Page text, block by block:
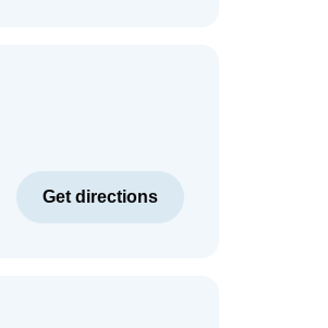
Get directions